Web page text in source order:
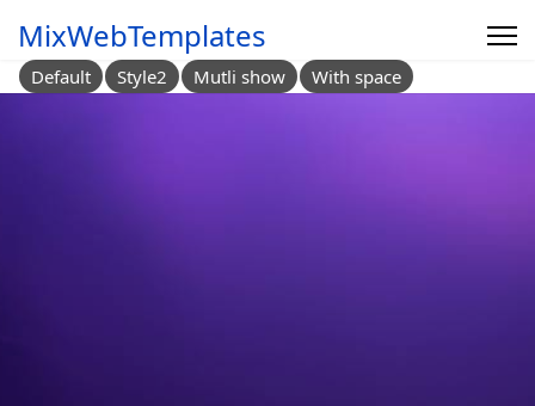
MixWebTemplates
Default Style2 Mutli show With space